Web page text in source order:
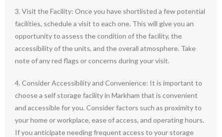
3. Visit the Facility: Once you have shortlisted a few potential
facilities, schedule a visit to each one. This will give you an
opportunity to assess the condition of the facility, the
accessibility of the units, and the overall atmosphere. Take
note of any red flags or concerns during your visit.
4. Consider Accessibility and Convenience: It is important to
choose a self storage facility in Markham that is convenient
and accessible for you. Consider factors such as proximity to
your home or workplace, ease of access, and operating hours.
If you anticipate needing frequent access to your storage